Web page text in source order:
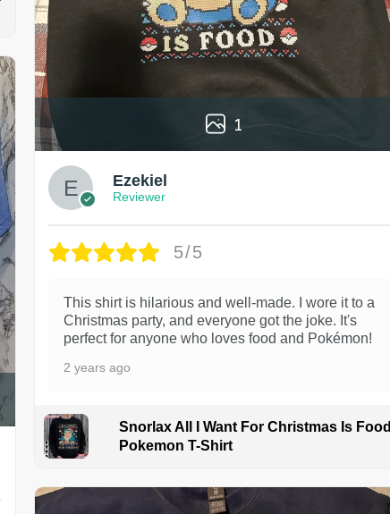
1
Ezekiel
Reviewer
5/5
This shirt is hilarious and well-made. I wore it to a
Christmas party, and everyone got the joke. It's
perfect for anyone who loves food and Pokémon!
2 years ago
Snorlax All I Want For Christmas Is Food
Pokemon T-Shirt